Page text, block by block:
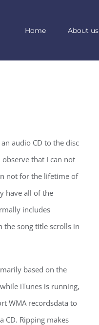
Home About us
audio CD to the disc
observe that I can not
not for the lifetime of
have all of the
includes
the song title scrolls in
based on the
iTunes is running,
WMA recordsdata to
CD. Ripping makes